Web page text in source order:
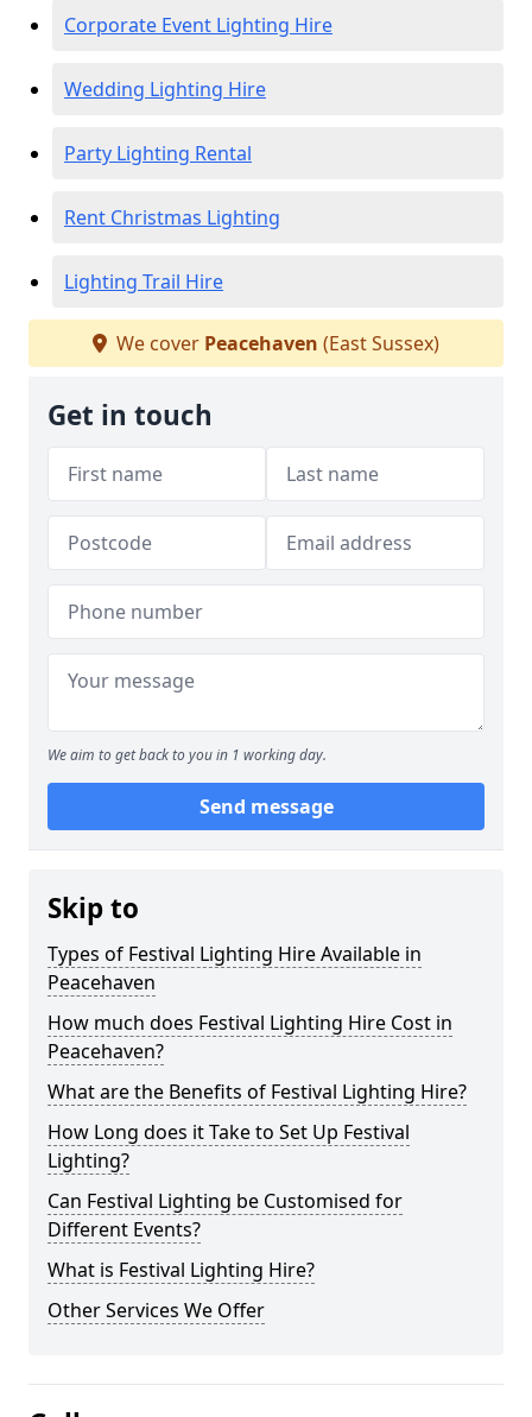
Corporate Event Lighting Hire
Wedding Lighting Hire
Party Lighting Rental
Rent Christmas Lighting
Lighting Trail Hire
We cover Peacehaven (East Sussex)
Get in touch
We aim to get back to you in 1 working day.
Send message
Skip to
Types of Festival Lighting Hire Available in
Peacehaven
How much does Festival Lighting Hire Cost in
Peacehaven?
What are the Benefits of Festival Lighting Hire?
How Long does it Take to Set Up Festival
Lighting?
Can Festival Lighting be Customised for
Different Events?
What is Festival Lighting Hire?
Other Services We Offer